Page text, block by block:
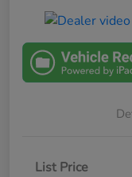
List Price